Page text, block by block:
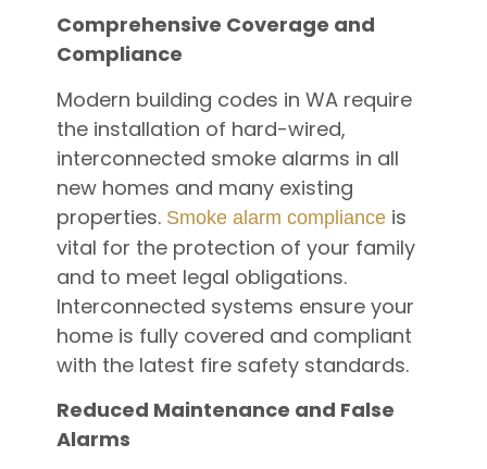
Comprehensive Coverage and
Compliance
Modern building codes in WA require
the installation of hard-wired,
interconnected smoke alarms in all
new homes and many existing
properties. Smoke alarm complianceis
vital for the protection of your family
and to meet legal obligations.
Interconnected systems ensure your
home is fully covered and compliant
with the latest fire safety standards.
Reduced Maintenance and False
Alarms